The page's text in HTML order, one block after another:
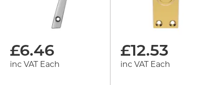
£6.46
inc VAT Each
£12.53
inc VAT Each